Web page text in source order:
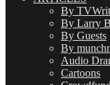
By
By Larry
By Guests
By
Audio
Cartoons